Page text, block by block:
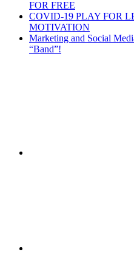
FOR FREE
COVID-19 PLAY FOR
MOTIVATION
Marketing and Social
“Band”!